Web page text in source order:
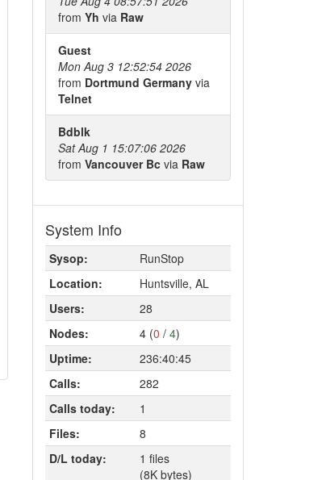
from Yh via Raw
Guest
Mon Aug 3 12:52:54 2026
from Dortmund Germany via
Telnet
Bdblk
Sat Aug 1 15:07:06 2026
from Vancouver Bc via Raw
System Info
Sysop:
RunStop
Location:
Huntsville, AL
Users:
28
Nodes:
4 (0 / 4)
Uptime:
236:40:45
Calls:
282
Calls today:
1
Files:
8
D/L today:
1 files
(8K bytes)